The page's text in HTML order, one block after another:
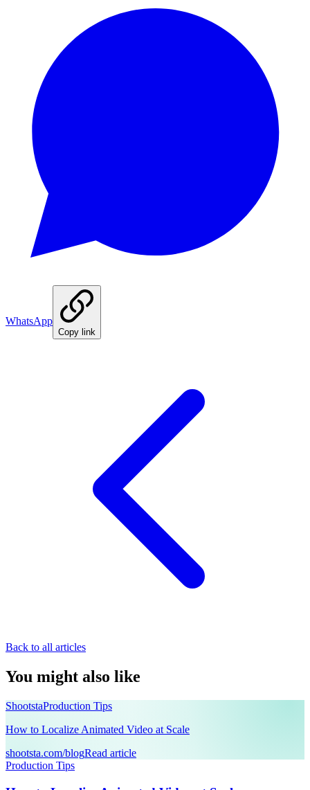
WhatsApp
Copy link
Back to all articles
You might also like
ShootstaProduction Tips
How to Localize Animated Video at Scale
shootsta.com/blogRead article
Production Tips